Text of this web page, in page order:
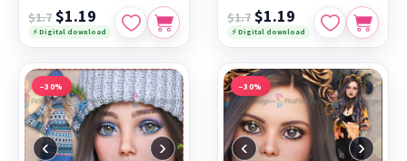
$1.7 $1.19
⚡ Digital download
$1.7 $1.19
⚡ Digital download
−30%
‹ ›
−30%
‹ ›